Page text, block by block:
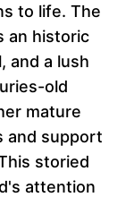
to life. The
an historic
and a lush
old
mature
and support
storied
attention